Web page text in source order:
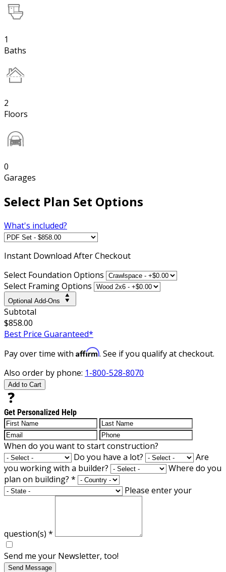
1
Baths
2
Floors
0
Garages
Select Plan Set Options
What's included?
Instant Download After Checkout
Select Foundation Options
Select Framing Options
Optional Add-Ons
Subtotal
$858.00
Best Price Guaranteed*
Pay over time with Affirm. See if you qualify at checkout.
Also order by phone: 1-800-528-8070
Add to Cart
Get Personalized Help
When do you want to start construction?
Do you have a lot?
Are
you working with a builder?
Where do you
plan on building? *
Please enter your
question(s) *
Send me your Newsletter, too!
Send Message